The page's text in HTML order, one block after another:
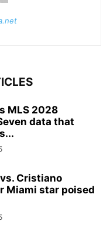
MLS 2028
data that
Cristiano
Miami star poised